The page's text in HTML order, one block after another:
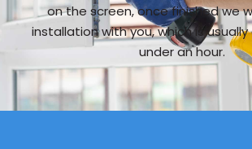
on the screen, once finished we
installation with you, which is
under an hour.